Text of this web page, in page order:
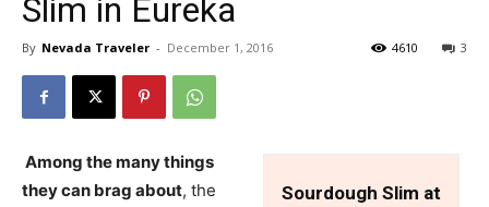
Slim in Eureka
By Nevada Traveler - December 1, 2016 3
4610
Sourdough Slim at
Among the many things
they can brag about, the